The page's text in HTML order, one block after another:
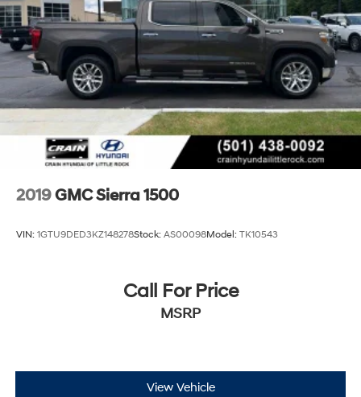
2019GMC Sierra 1500
VIN: 1GTU9DED3KZ148278Stock: AS00098Model: TK10543
Call For Price
MSRP
View Vehicle